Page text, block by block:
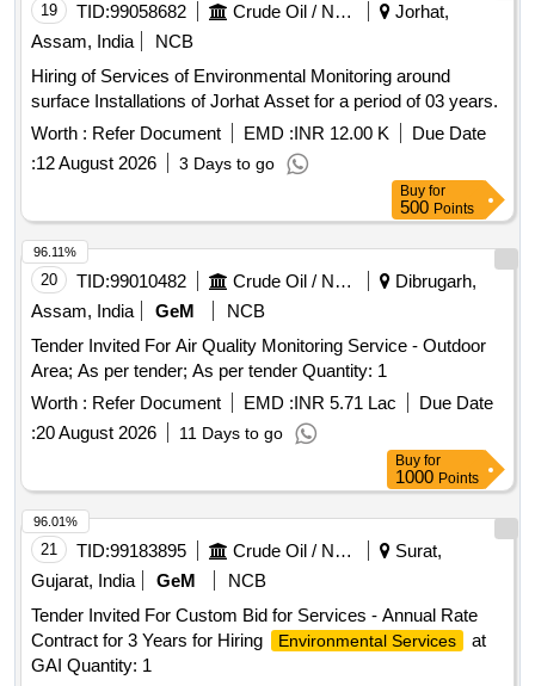
19 TID:99058682 Crude Oil / Natural Gas / Mineral Fuels
Jorhat,
Assam, India
NCB
Hiring of Services of Environmental Monitoring around
surface Installations of Jorhat Asset for a period of 03 years.
Worth : Refer Document EMD :INR 12.00 K
Due Date
:12 August 2026 3 Days to go
Buy for
500 Points
20 TID:99010482 Crude Oil / Natural Gas / Mineral Fuels
Dibrugarh,
Assam, India
GeM
NCB
Tender Invited For Air Quality Monitoring Service - Outdoor
Area; As per tender; As per tender Quantity: 1
Worth : Refer Document EMD :INR 5.71 Lac
Due Date
:20 August 2026 11 Days to go
96.11%
Buy for
1000 Points
21 TID:99183895 Crude Oil / Natural Gas / Mineral Fuels
Surat,
Gujarat, India
GeM
NCB
Tender Invited For Custom Bid for Services - Annual Rate
Contract for 3 Years for Hiring
Environmental Services
at
GAI Quantity: 1
96.01%